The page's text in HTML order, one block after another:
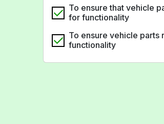
To ensure that vehicle
for functionality
To ensure vehicle
functionality